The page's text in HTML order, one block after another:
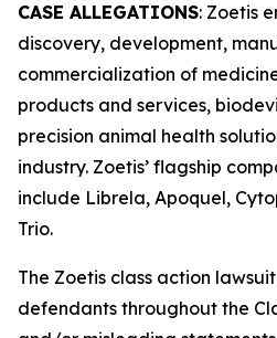
CASE ALLEGATIONS: Zoetis
discovery, development,
commercialization of
products and services,
precision animal health
industry. Zoetis’ flagship
include Librela, Apoquel,
Trio.
The Zoetis class action
defendants throughout the